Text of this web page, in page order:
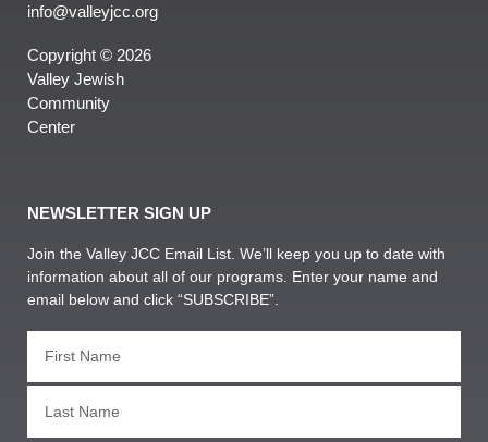
info@valleyjcc.org
Copyright © 2026
Valley Jewish
Community
Center
NEWSLETTER SIGN UP
Join the Valley JCC Email List. We’ll keep you up to date with
information about all of our programs. Enter your name and
email below and click “SUBSCRIBE”.